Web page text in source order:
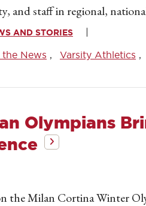
and staff in regional,
AND STORIES
the News Varsity Athletics
Olympians
the Milan Cortina Winter